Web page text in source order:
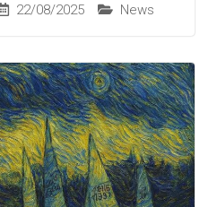
22/08/2025 News